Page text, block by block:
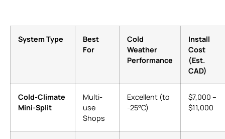
System Type
Best
For
Cold
Weather
Performance
Install
Cost
(Est.
CAD)
Cold-Climate
Mini-Split
Multi-
use
Shops
Excellent (to
-25°C)
$7,000 –
$11,000